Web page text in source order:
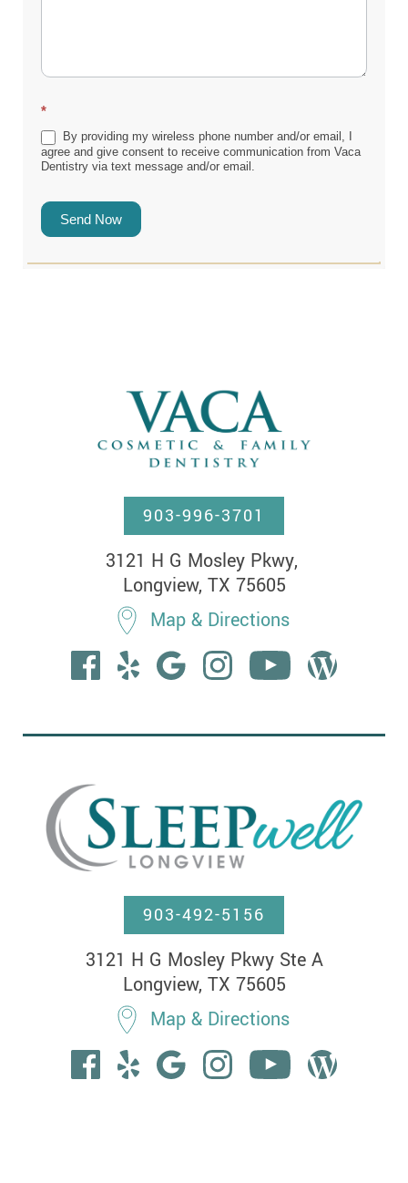
*
By providing my wireless phone number and/or email, I
agree and give consent to receive communication from Vaca
Dentistry via text message and/or email.
Send Now
903-996-3701
3121 H G Mosley Pkwy,
Longview, TX 75605
Map & Directions
903-492-5156
3121 H G Mosley Pkwy Ste A
Longview, TX 75605
Map & Directions